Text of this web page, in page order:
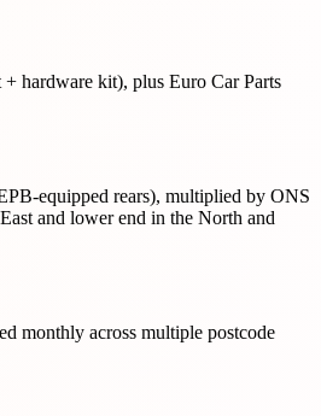
hardware kit), plus Euro Car Parts
equipped rears), multiplied by ONS
and lower end in the North and
monthly across multiple postcode